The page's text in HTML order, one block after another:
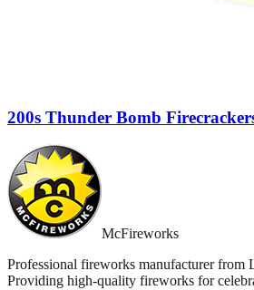
200s Thunder Bomb
McFireworks
Professional fireworks manufacturer from
Providing high-quality fireworks for